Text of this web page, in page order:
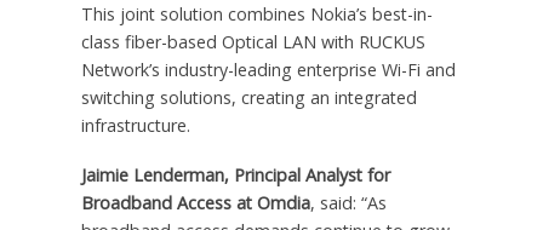
This joint solution combines Nokia’s best-in-
class fiber-based Optical LAN with RUCKUS
Network’s industry-leading enterprise Wi-Fi and
switching solutions, creating an integrated
infrastructure.
Jaimie Lenderman, Principal Analyst for
Broadband Access at Omdia, said: “As